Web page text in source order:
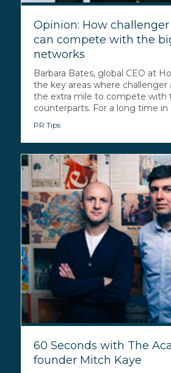
Opinion: How
can compete with the
networks
Barbara Bates, global CEO at
the key areas where challenger
the extra mile to compete with
counterparts. For a long time in
PR Tips
60 Seconds with The
founder Mitch Kaye